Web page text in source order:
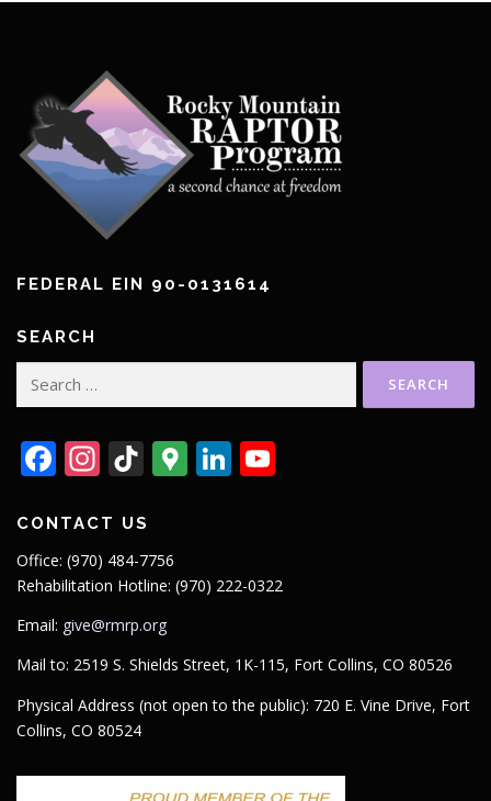
FEDERAL EIN 90-0131614
SEARCH
Facebook
Instagram
TikTok
GoogleLinkedIn
CONTACT US
Office: (970) 484-7756
Rehabilitation Hotline: (970) 222-0322
Email: give@rmrp.org
Mail to: 2519 S. Shields Street, 1K-115, Fort Collins, CO 80526
Physical Address (not open to the public): 720 E. Vine Drive, Fort
Collins, CO 80524